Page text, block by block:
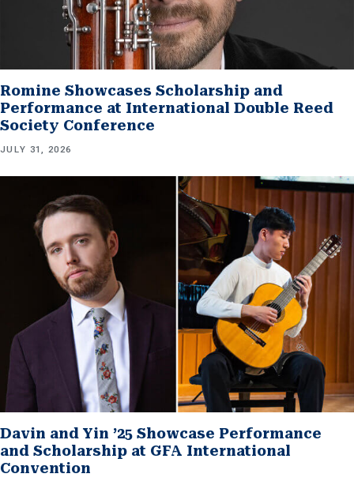
Romine Showcases Scholarship and
Performance at International Double Reed
Society Conference
JULY 31, 2026
Davin and Yin ’25 Showcase Performance
and Scholarship at GFA International
Convention